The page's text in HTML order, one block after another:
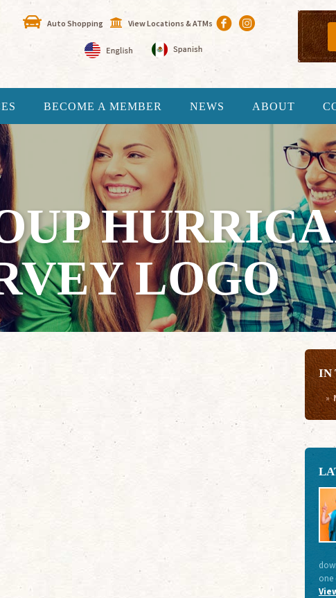
Auto Shopping View Locations & ATMs
BECOME A MEMBER NEWS ABOUT
LOGO
IN
one